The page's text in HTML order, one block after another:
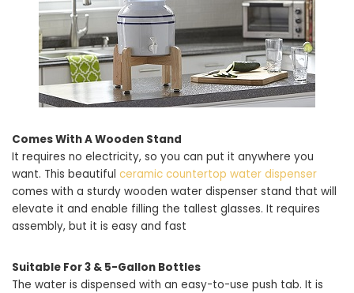
Comes With A Wooden Stand
It requires no electricity, so you can put it anywhere you
want. This beautiful ceramic countertop water dispenser
comes with a sturdy wooden water dispenser stand that will
elevate it and enable filling the tallest glasses. It requires
assembly, but it is easy and fast
Suitable For 3 & 5-Gallon Bottles
The water is dispensed with an easy-to-use push tab. It is